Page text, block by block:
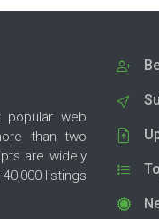
web
than two
are widely
listings